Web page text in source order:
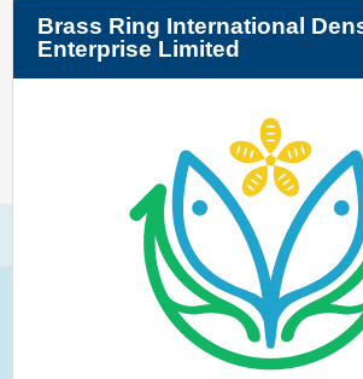
Brass Ring International
Enterprise Limited